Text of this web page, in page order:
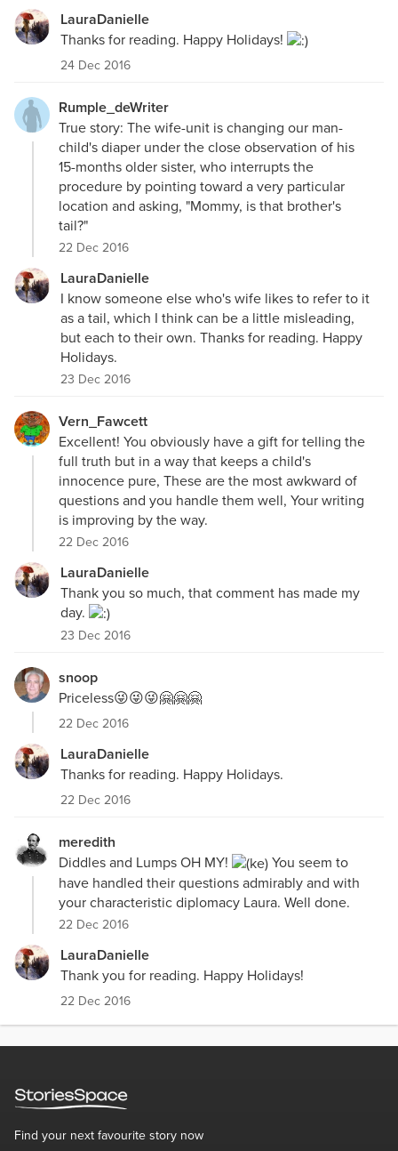
LauraDanielle
Thanks for reading. Happy Holidays!
24 Dec 2016
Rumple_deWriter
True story: The wife-unit is changing our man-
child's diaper under the close observation of his
15-months older sister, who interrupts the
procedure by pointing toward a very particular
location and asking, "Mommy, is that brother's
tail?"
22 Dec 2016
LauraDanielle
I know someone else who's wife likes to refer to it
as a tail, which I think can be a little misleading,
but each to their own. Thanks for reading. Happy
Holidays.
23 Dec 2016
Vern_Fawcett
Excellent! You obviously have a gift for telling the
full truth but in a way that keeps a child's
innocence pure, These are the most awkward of
questions and you handle them well, Your writing
is improving by the way.
22 Dec 2016
LauraDanielle
Thank you so much, that comment has made my
day.
23 Dec 2016
snoop
Priceless😜😜😜🤗🤗🤗
22 Dec 2016
LauraDanielle
Thanks for reading. Happy Holidays.
22 Dec 2016
meredith
Diddles and Lumps OH MY!
You seem to
have handled their questions admirably and with
your characteristic diplomacy Laura. Well done.
22 Dec 2016
LauraDanielle
Thank you for reading. Happy Holidays!
22 Dec 2016
Find your next favourite story now